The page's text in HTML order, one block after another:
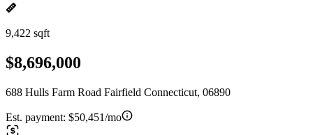
9,422 sqft
$8,696,000
688 Hulls Farm Road Fairfield Connecticut, 06890
Est. payment: $50,451/mo